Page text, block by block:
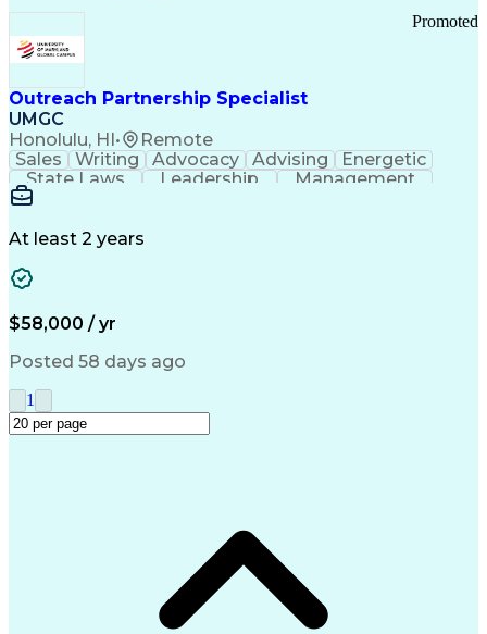
Outreach Partnership Specialist
UMGC
Honolulu, HI• Remote
Promoted
Sales Writing Advocacy Advising
Energetic
State Laws
Leadership
Management
Enthusiasm
Detail Oriented
Higher Education
Critical Thinking
Good Driving Record
Medical Prescription
Microsoft PowerPoint
Enrollment Management
Service-Level Agreement
At least 2 years
$58,000 / yr
Posted 58 days ago
1